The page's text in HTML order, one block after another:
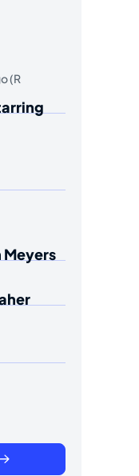
(R
Meyers